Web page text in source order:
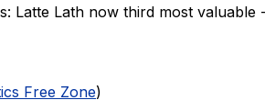
Latte Lath now third most valuable
Free Zone)